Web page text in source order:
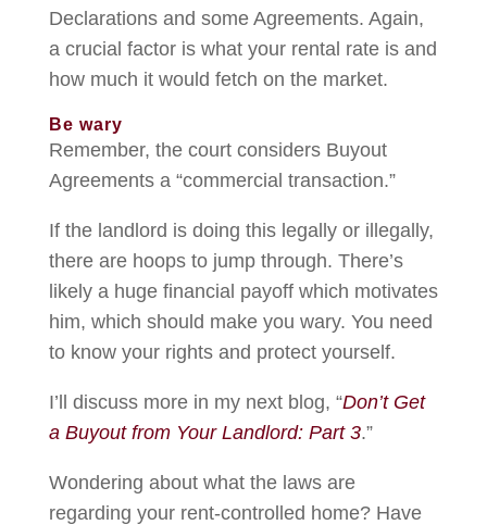
Declarations and some Agreements. Again,
a crucial factor is what your rental rate is and
how much it would fetch on the market.
Be wary
Remember, the court considers Buyout
Agreements a “commercial transaction.”
If the landlord is doing this legally or illegally,
there are hoops to jump through. There’s
likely a huge financial payoff which motivates
him, which should make you wary. You need
to know your rights and protect yourself.
I’ll discuss more in my next blog, “Don’t Get
a Buyout from Your Landlord: Part 3.”
Wondering about what the laws are
regarding your rent-controlled home? Have